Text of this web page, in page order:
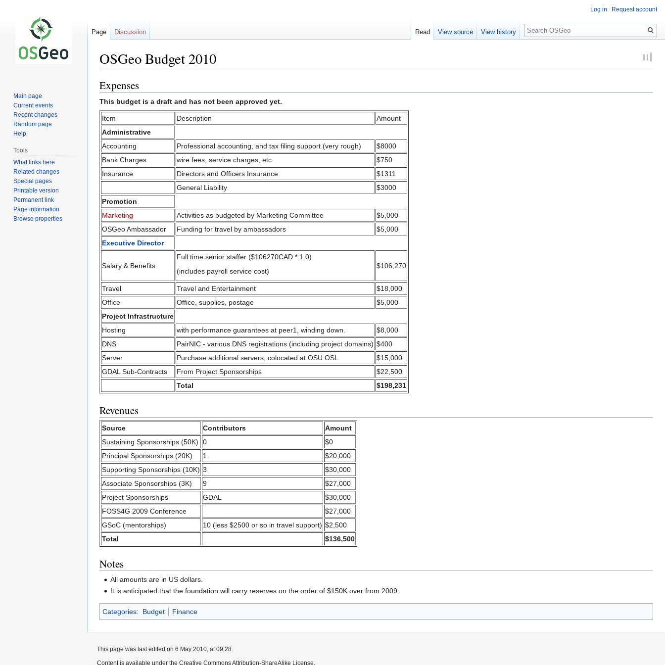
OSGeo Budget 2010
Jump
to
navigation
Jump
to
search
Expenses
This budget is a draft and has not been approved yet.
Item Description
Amount
Administrative
Accounting
Professional accounting, and tax filing support (very rough)
$8000
Bank Charges
wire fees, service charges, etc
$750
Insurance
Directors and Officers Insurance
$1311
General Liability
$3000
Promotion
Marketing
Activities as budgeted by Marketing Committee
$5,000
OSGeo Ambassador
Funding for travel by ambassadors
$5,000
Executive Director
Salary & Benefits
Full time senior staffer ($106270CAD * 1.0)
(includes payroll service cost)
$106,270
Travel Travel and Entertainment
$18,000
Office
Office, supplies, postage
$5,000
Project Infrastructure
Hosting
with performance guarantees at peer1, winding down.
$8,000
DNS
PairNIC - various DNS registrations (including project domains) $400
Server
Purchase additional servers, colocated at OSU OSL
$15,000
GDAL Sub-Contracts
From Project Sponsorships
$22,500
Total
$198,231
Revenues
Source Contributors
Amount
Sustaining Sponsorships (50K)
0
$0
Principal Sponsorships (20K)
1
$20,000
Supporting Sponsorships (10K) 3
$30,000
Associate Sponsorships (3K)
9
$27,000
Project Sponsorships
GDAL
$30,000
FOSS4G 2009 Conference
$27,000
GSoC (mentorships)
10 (less $2500 or so in travel support) $2,500
Total
$136,500
Notes
All amounts are in US dollars.
It is anticipated that the foundation will carry reserves on the order of $150K over from 2009.
Categories: Budget Finance
Log in Request account
Page Discussion Read View source View history
Search
Main page
Current events
Recent changes
Random page
Help
Tools
What links here
Related changes
Special pages
Printable version
Permanent link
Page information
Browse properties
This page was last edited on 6 May 2010, at 09:28.
Content is available under the Creative Commons Attribution-ShareAlike License.